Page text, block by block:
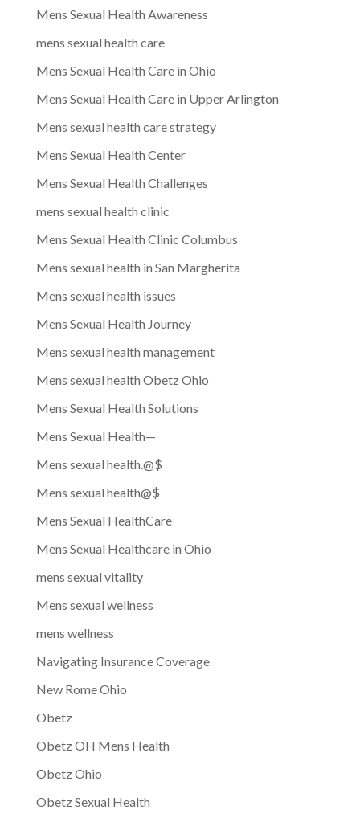
Mens Sexual Health Awareness
mens sexual health care
Mens Sexual Health Care in Ohio
Mens Sexual Health Care in Upper Arlington
Mens sexual health care strategy
Mens Sexual Health Center
Mens Sexual Health Challenges
mens sexual health clinic
Mens Sexual Health Clinic Columbus
Mens sexual health in San Margherita
Mens sexual health issues
Mens Sexual Health Journey
Mens sexual health management
Mens sexual health Obetz Ohio
Mens Sexual Health Solutions
Mens Sexual Health—
Mens sexual health.@$
Mens sexual health@$
Mens Sexual HealthCare
Mens Sexual Healthcare in Ohio
mens sexual vitality
Mens sexual wellness
mens wellness
Navigating Insurance Coverage
New Rome Ohio
Obetz
Obetz OH Mens Health
Obetz Ohio
Obetz Sexual Health